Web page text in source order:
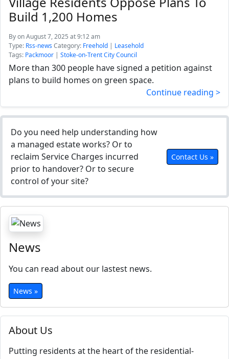
About Us
Putting residents at the heart of the residential-
Build 1,200 Homes
Byon August 7, 2025 at 9:12 am
Type: Rss-newsCategory: Freehold | Leasehold
Tags: Packmoor | Stoke-on-Trent City Council
More than 300 people have signed a petition against
plans to build homes on green space.
Continue reading >
Do you need help understanding how
a managed estate works? Or to
reclaim Service Charges incurred
prior to handover? Or to secure
control of your site?
Contact Us »
News
You can read about our lastest news.
News »